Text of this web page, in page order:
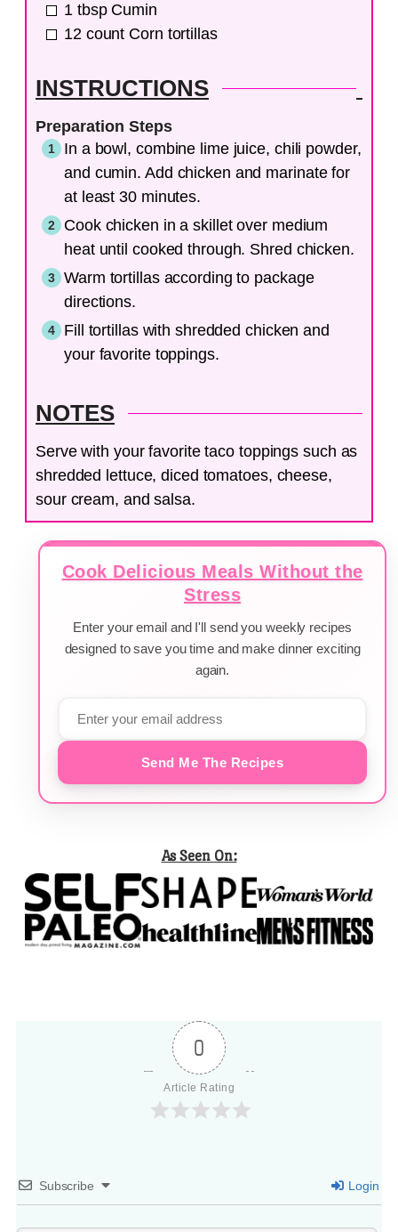
1 tbsp Cumin
12 count Corn tortillas
INSTRUCTIONS
Preparation Steps
In a bowl, combine lime juice, chili powder,
and cumin. Add chicken and marinate for
at least 30 minutes.
Cook chicken in a skillet over medium
heat until cooked through. Shred chicken.
Warm tortillas according to package
directions.
Fill tortillas with shredded chicken and
your favorite toppings.
NOTES
Serve with your favorite taco toppings such as
shredded lettuce, diced tomatoes, cheese,
sour cream, and salsa.
Cook Delicious Meals Without the
Stress
Enter your email and I'll send you weekly recipes
designed to save you time and make dinner exciting
again.
Send Me The Recipes
As Seen On:
0
Article Rating
Subscribe Login